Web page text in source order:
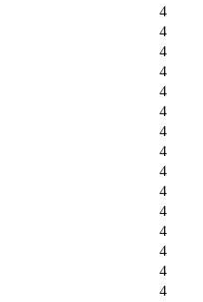
4
4
4
4
4
4
4
4
4
4
4
4
4
4
4